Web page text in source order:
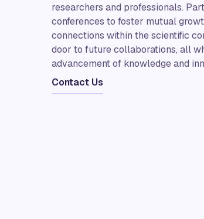
researchers and professionals.
conferences to foster mutual
connections within the scientific
door to future collaborations, all
advancement of knowledge and
Contact Us